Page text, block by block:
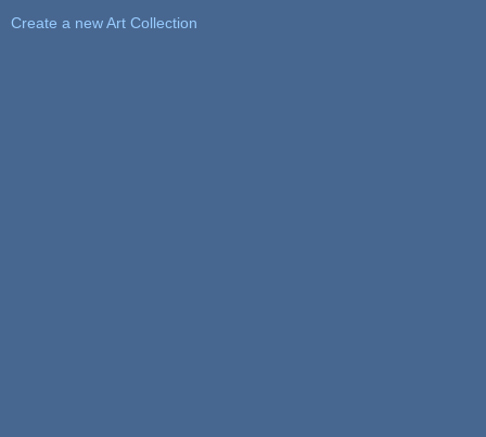
Create a new Art Collection